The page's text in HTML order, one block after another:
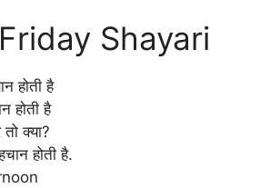
Shayari
होती है
होती है
तो क्या?
होती है.